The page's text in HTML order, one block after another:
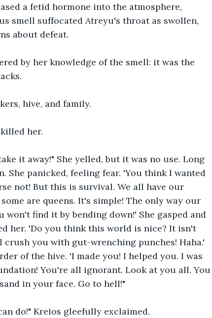
a fetid hormone into the atmosphere,
smell suffocated Atreyu's throat as swollen,
about defeat.
by her knowledge of the smell: it was the
hive, and family.
her.
it away!" She yelled, but it was no use. Long
She panicked, feeling fear. 'You think I wanted
not! But this is survival. We all have our
are queens. It's simple! The only way our
find it by bending down!' She gasped and
her. 'Do you think this world is nice? It isn't
you with gut-wrenching punches! Haha.'
of the hive. 'I made you! I helped you. I was
You're all ignorant. Look at you all. You
in your face. Go to hell!"
do!" Kreios gleefully exclaimed.